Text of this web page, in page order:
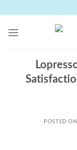
content
POSTED ON